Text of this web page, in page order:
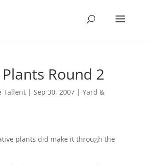
Round 2
Tallent| Sep 30, 2007| Yard &
plants did make it through the